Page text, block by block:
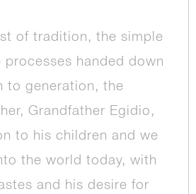
of tradition, the simple
handed down
to generation, the
Grandfather Egidio,
to his children and we
the world today, with
and his desire for